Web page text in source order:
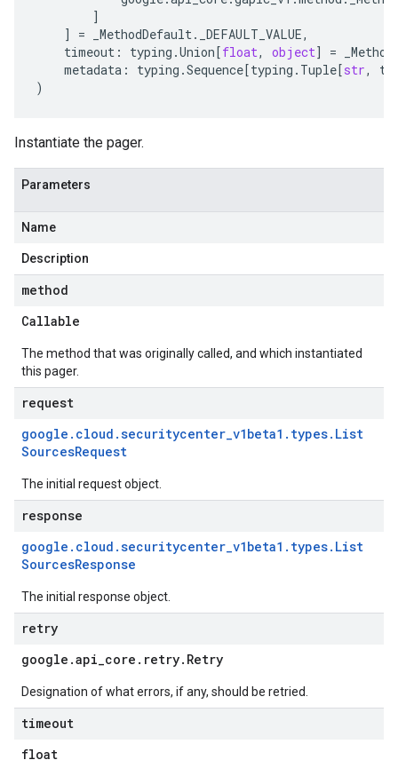
]
]
= _MethodDefault. _DEFAULT_VALUE,
timeout : typing .Union[float, object] =
metadata : typing .Sequence[typing . Tuple[str,
)
Instantiate the pager.
Parameters
Name
Description
method
Callable
The method that was originally called, and which instantiated
this pager.
request
google . cloud .securitycenter_v1beta1 . types. List
SourcesRequest
The initial request object.
response
google . cloud .securitycenter_v1beta1 . types. List
SourcesResponse
The initial response object.
retry
google .api_core . retry. Retry
Designation of what errors, if any, should be retried.
timeout
float